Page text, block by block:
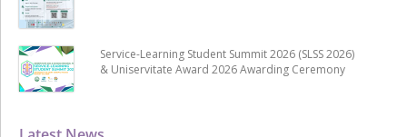
Service-Learning Student Summit 2026 (SLSS 2026)
& Uniservitate Award 2026 Awarding Ceremony